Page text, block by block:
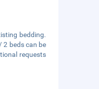
bedding.
2 beds can be
requests